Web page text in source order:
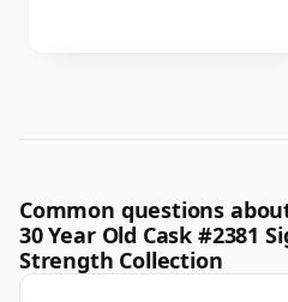
Common questions
30 Year Old Cask #2381
Strength Collection